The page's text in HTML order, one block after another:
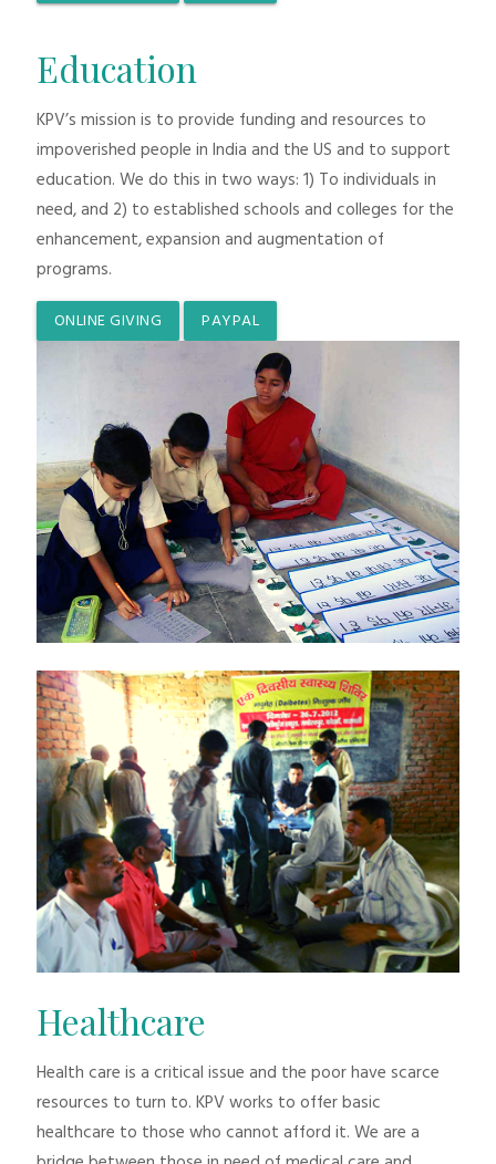
Education
KPV’s mission is to provide funding and resources to
impoverished people in India and the US and to support
education. We do this in two ways: 1) To individuals in
need, and 2) to established schools and colleges for the
enhancement, expansion and augmentation of
programs.
ONLINE GIVING PAYPAL
Healthcare
Health care is a critical issue and the poor have scarce
resources to turn to. KPV works to offer basic
healthcare to those who cannot afford it. We are a